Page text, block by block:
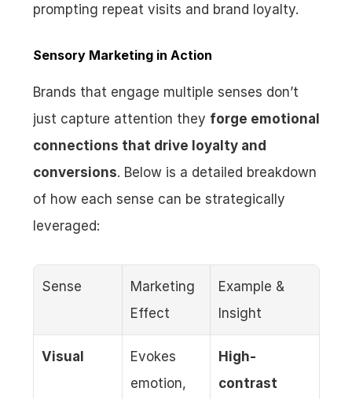
prompting repeat visits and brand loyalty.
Sensory Marketing in Action
Brands that engage multiple senses don’t
just capture attention they forge emotional
connections that drive loyalty and
conversions. Below is a detailed breakdown
of how each sense can be strategically
leveraged:
Sense
Marketing
Effect
Example &
Insight
Visual
Evokes
emotion,
High-
contrast